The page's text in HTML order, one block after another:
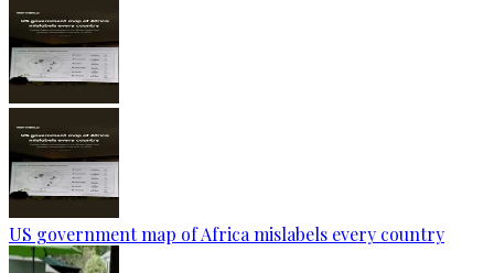
US government map of Africa mislabels every country